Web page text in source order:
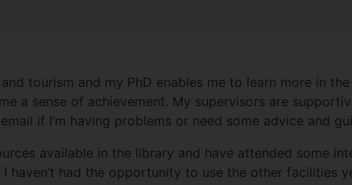
tourism and my PhD enables me to learn more in
a sense of achievement. My supervisors are
if I’m having problems or need some advice and
available in the library and have attended some
haven’t had the opportunity to use the other facilities